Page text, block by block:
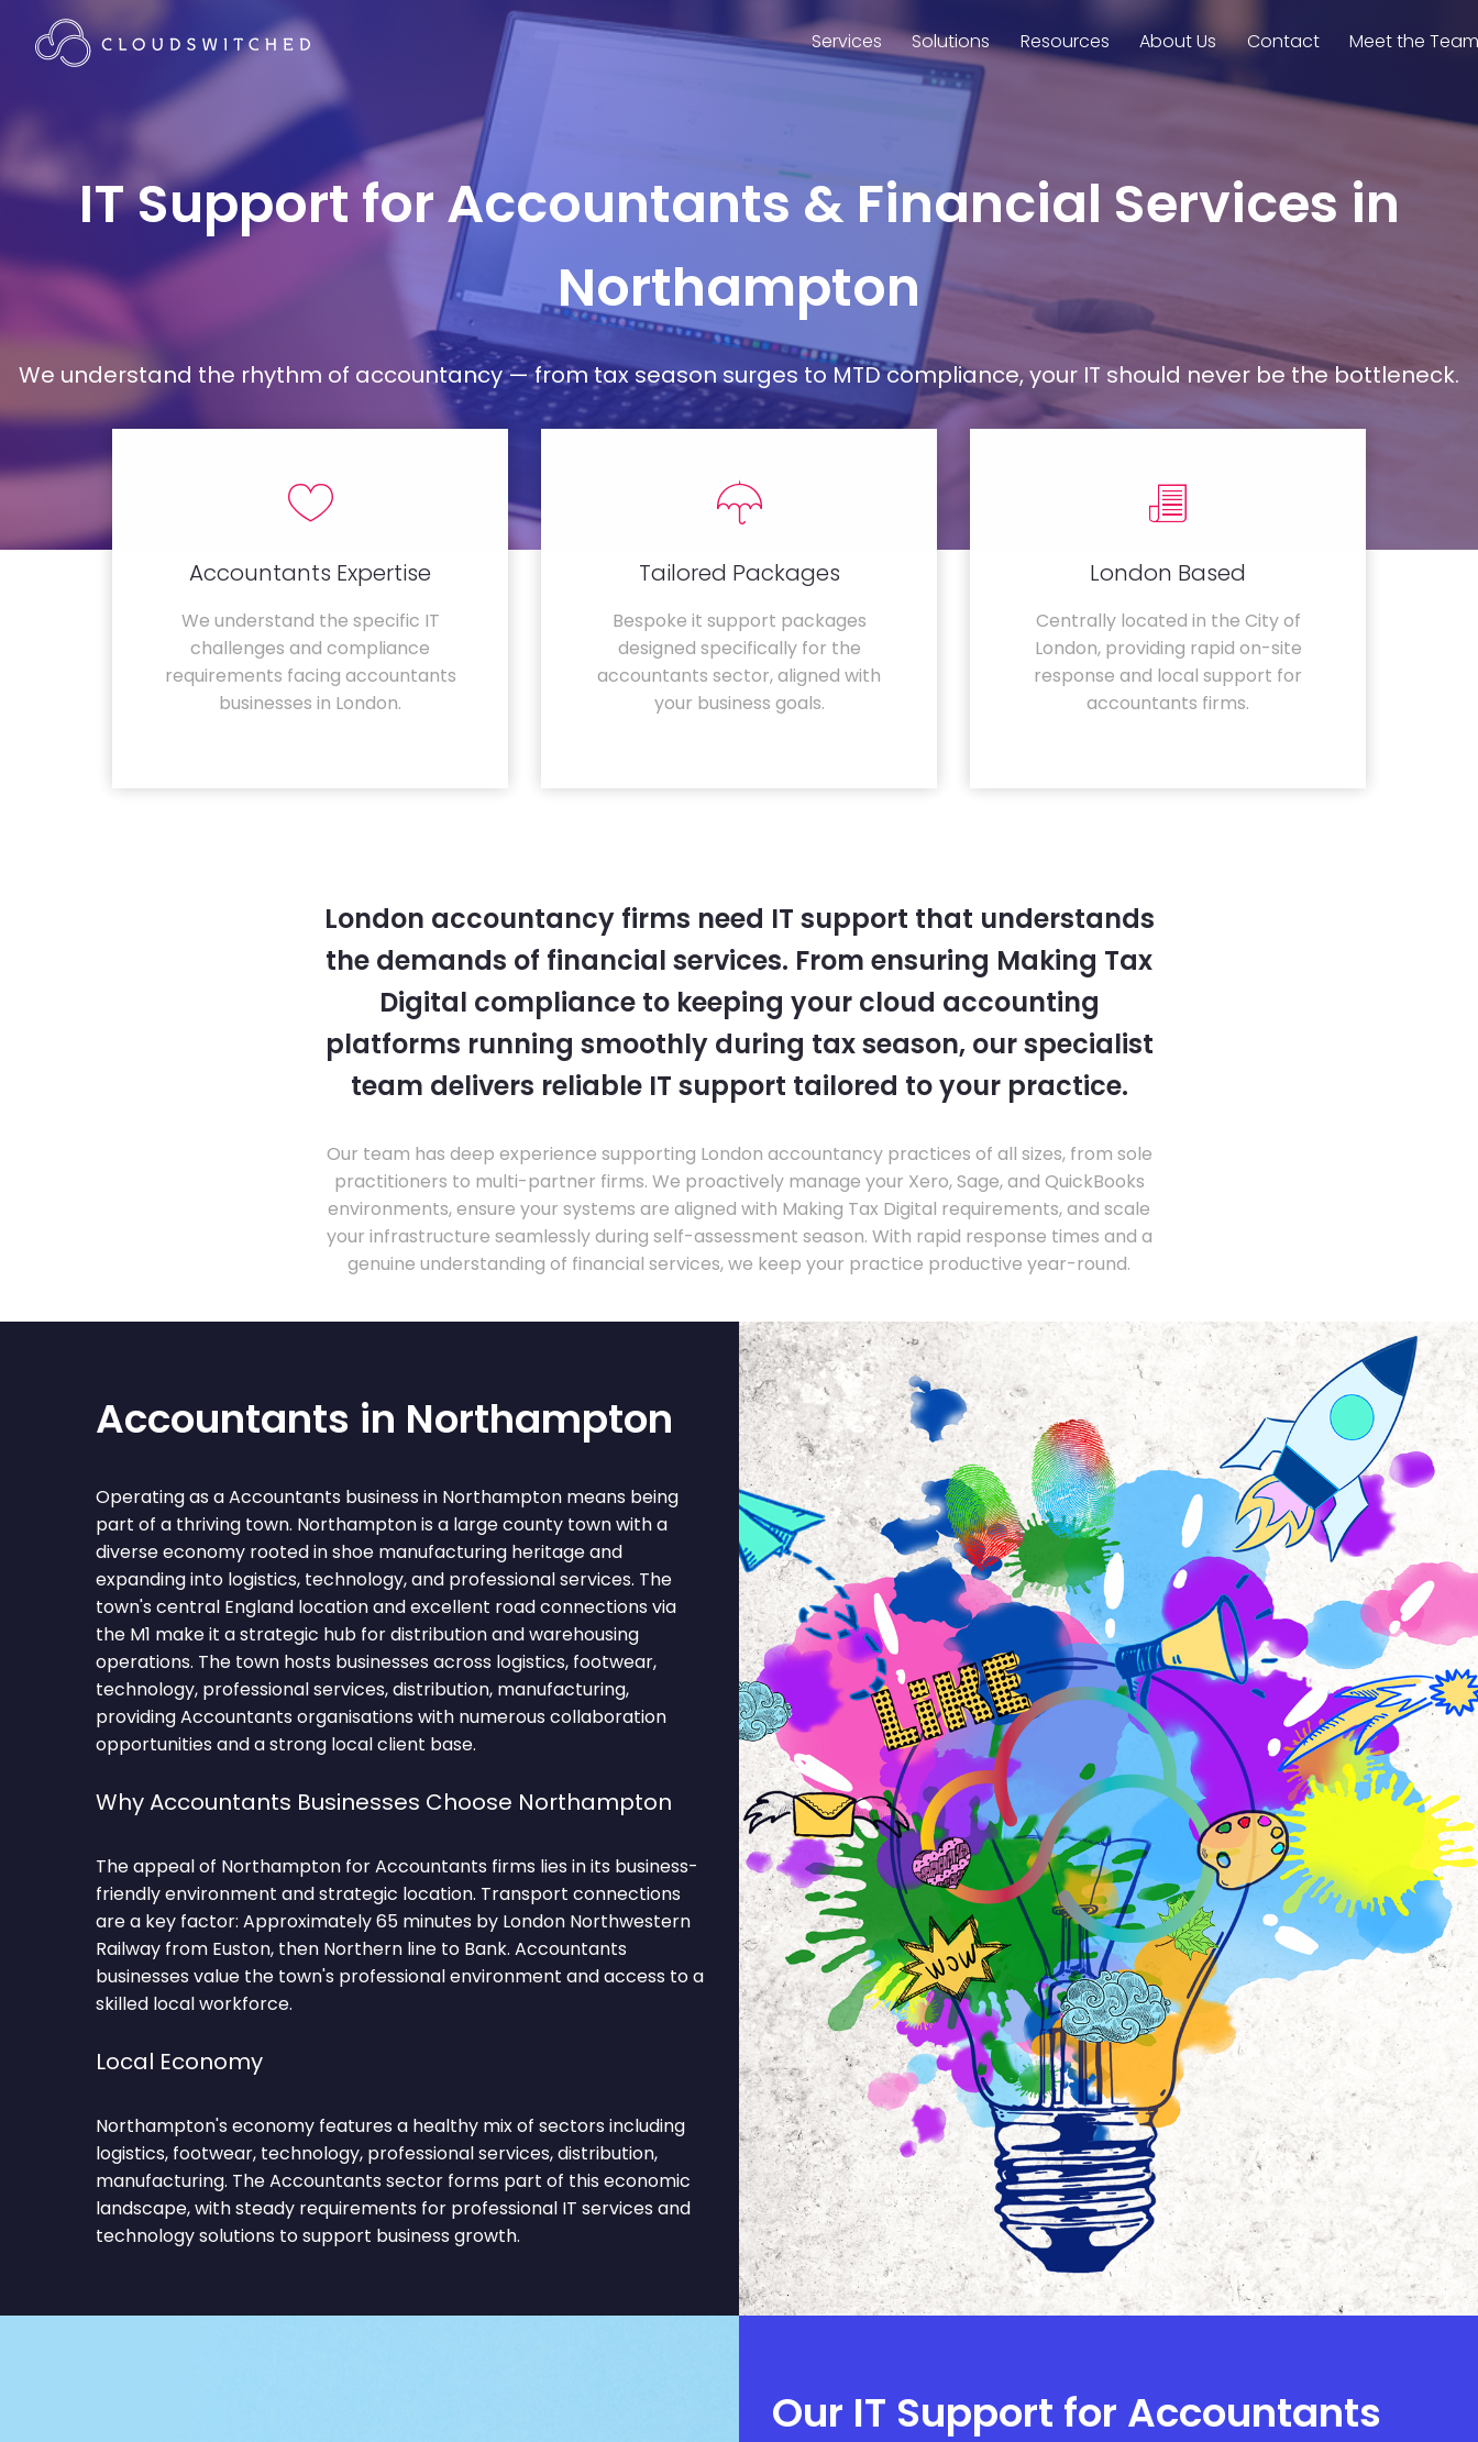
Services Solutions Resources About Us Contact Meet the
IT Support for Accountants & Financial Services in
Northampton
We understand the rhythm of accountancy — from tax season surges to MTD compliance, your IT should never be the bottleneck.
Accountants Expertise
We understand the specific IT
challenges and compliance
requirements facing accountants
businesses in London.
Tailored Packages
Bespoke it support packages
designed specifically for the
accountants sector, aligned with
your business goals.
London Based
Centrally located in the City of
London, providing rapid on-site
response and local support for
accountants firms.
London accountancy firms need IT support that understands
the demands of financial services. From ensuring Making Tax
Digital compliance to keeping your cloud accounting
platforms running smoothly during tax season, our specialist
team delivers reliable IT support tailored to your practice.
Our team has deep experience supporting London accountancy practices of all sizes, from sole
practitioners to multi-partner firms. We proactively manage your Xero, Sage, and QuickBooks
environments, ensure your systems are aligned with Making Tax Digital requirements, and scale
your infrastructure seamlessly during self-assessment season. With rapid response times and a
genuine understanding of financial services, we keep your practice productive year-round.
Accountants in Northampton
Operating as a Accountants business in Northampton means being
part of a thriving town. Northampton is a large county town with a
diverse economy rooted in shoe manufacturing heritage and
expanding into logistics, technology, and professional services. The
town's central England location and excellent road connections via
the M1 make it a strategic hub for distribution and warehousing
operations. The town hosts businesses across logistics, footwear,
technology, professional services, distribution, manufacturing,
providing Accountants organisations with numerous collaboration
opportunities and a strong local client base.
Why Accountants Businesses Choose Northampton
The appeal of Northampton for Accountants firms lies in its business-
friendly environment and strategic location. Transport connections
are a key factor: Approximately 65 minutes by London Northwestern
Railway from Euston, then Northern line to Bank. Accountants
businesses value the town's professional environment and access to a
skilled local workforce.
Local Economy
Northampton's economy features a healthy mix of sectors including
logistics, footwear, technology, professional services, distribution,
manufacturing. The Accountants sector forms part of this economic
landscape, with steady requirements for professional IT services and
technology solutions to support business growth.
Our IT Support for Accountants